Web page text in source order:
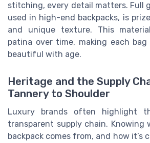
stitching, every detail matters. Full
used in high-end backpacks, is
and unique texture. This
patina over time, making each
beautiful with age.
Heritage and the Supply
Tannery to Shoulder
Luxury brands often highlight
transparent supply chain. Knowing
backpack comes from, and how it’s